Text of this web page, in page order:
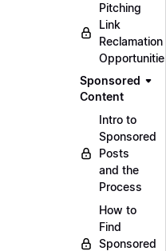
Pitching
Link
Reclamation
Sponsored
Content
Intro to
Sponsored
Posts
and the
Process
How to
Find
Sponsored